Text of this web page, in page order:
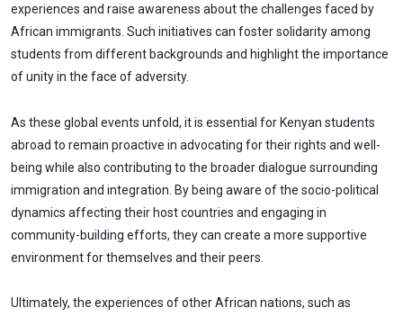
experiences and raise awareness about the challenges faced by
African immigrants. Such initiatives can foster solidarity among
students from different backgrounds and highlight the importance
of unity in the face of adversity.
As these global events unfold, it is essential for Kenyan students
abroad to remain proactive in advocating for their rights and well-
being while also contributing to the broader dialogue surrounding
immigration and integration. By being aware of the socio-political
dynamics affecting their host countries and engaging in
community-building efforts, they can create a more supportive
environment for themselves and their peers.
Ultimately, the experiences of other African nations, such as